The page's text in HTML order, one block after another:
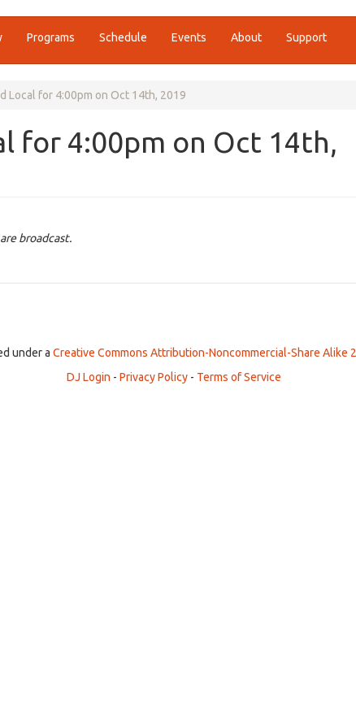
Programs Schedule Events About Support
Local for 4:00pm on Oct 14th, 2019
for 4:00pm on Oct 14th,
broadcast.
under a Creative Commons Attribution-Noncommercial-Share Alike
DJ Login - Privacy Policy - Terms of Service